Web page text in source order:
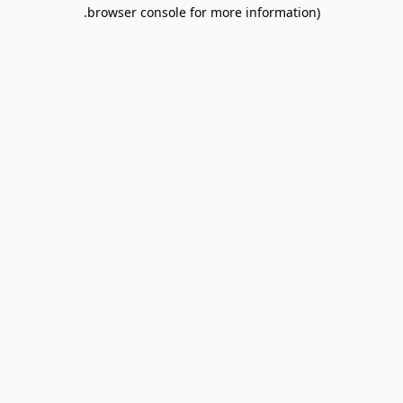
browser console for more information).